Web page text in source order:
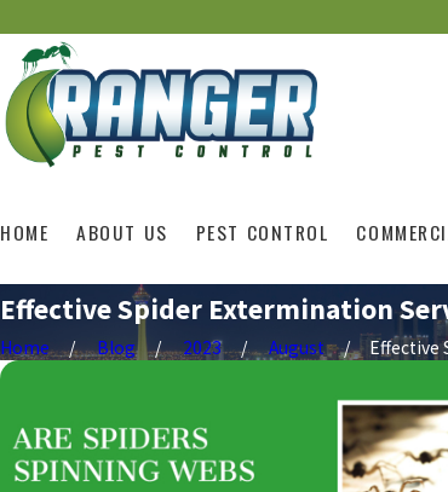
HOME ABOUT US PEST CONTROL
Effective Spider Extermination
Home Blog 2023 August
Effective